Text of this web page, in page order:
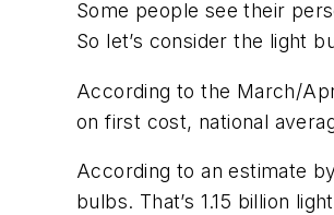
Some people see their
So let’s consider the light
According to the March/
on first cost, national
According to an estimate
bulbs. That’s 1.15 billion